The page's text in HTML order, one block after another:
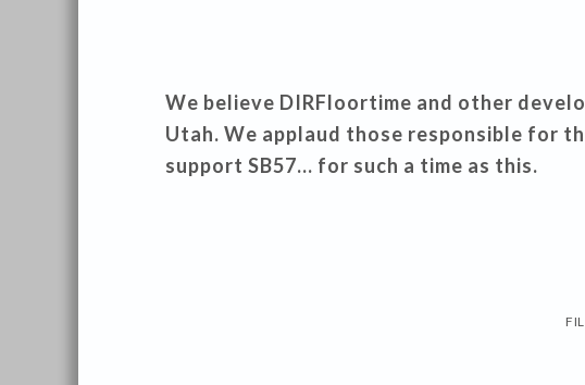
We believe DIRFloortime and other
Utah. We applaud those responsible for
support SB57… for such a time as this.